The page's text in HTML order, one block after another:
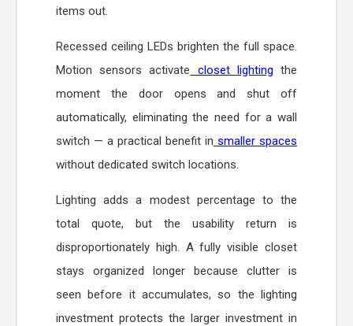
items out.
Recessed ceiling LEDs brighten the full space.
Motion sensors activate closet lighting the
moment the door opens and shut off
automatically, eliminating the need for a wall
switch — a practical benefit in smaller spaces
without dedicated switch locations.
Lighting adds a modest percentage to the
total quote, but the usability return is
disproportionately high. A fully visible closet
stays organized longer because clutter is
seen before it accumulates, so the lighting
investment protects the larger investment in